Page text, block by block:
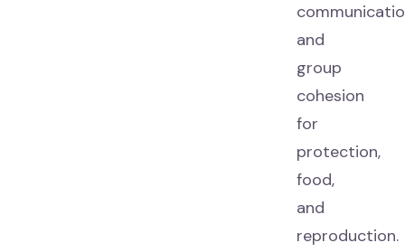
and
group
cohesion
for
protection,
food,
and
reproduction.